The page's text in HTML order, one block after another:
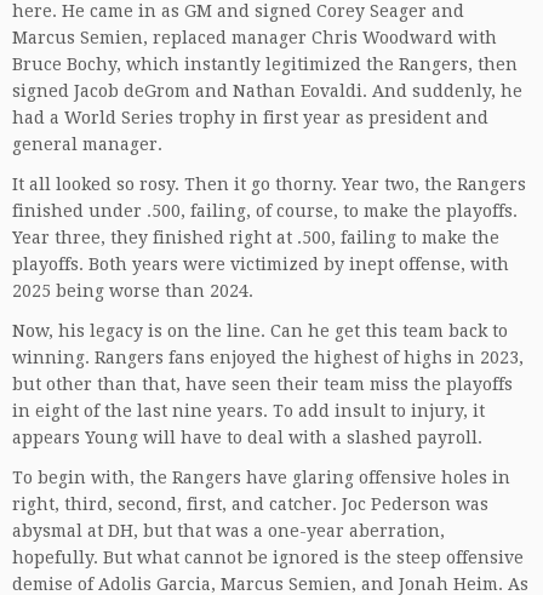
here. He came in as GM and signed Corey Seager and
Marcus Semien, replaced manager Chris Woodward with
Bruce Bochy, which instantly legitimized the Rangers, then
signed Jacob deGrom and Nathan Eovaldi. And suddenly, he
had a World Series trophy in first year as president and
general manager.
It all looked so rosy. Then it go thorny. Year two, the Rangers
finished under .500, failing, of course, to make the playoffs.
Year three, they finished right at .500, failing to make the
playoffs. Both years were victimized by inept offense, with
2025 being worse than 2024.
Now, his legacy is on the line. Can he get this team back to
winning. Rangers fans enjoyed the highest of highs in 2023,
but other than that, have seen their team miss the playoffs
in eight of the last nine years. To add insult to injury, it
appears Young will have to deal with a slashed payroll.
To begin with, the Rangers have glaring offensive holes in
right, third, second, first, and catcher. Joc Pederson was
abysmal at DH, but that was a one-year aberration,
hopefully. But what cannot be ignored is the steep offensive
demise of Adolis Garcia, Marcus Semien, and Jonah Heim. As